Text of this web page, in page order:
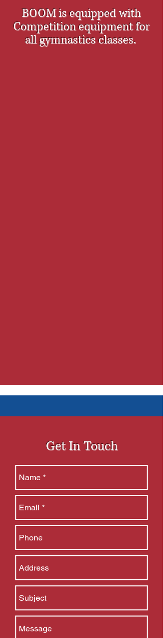
BOOM is equipped with
Competition equipment for
all gymnastics classes.
Get In Touch